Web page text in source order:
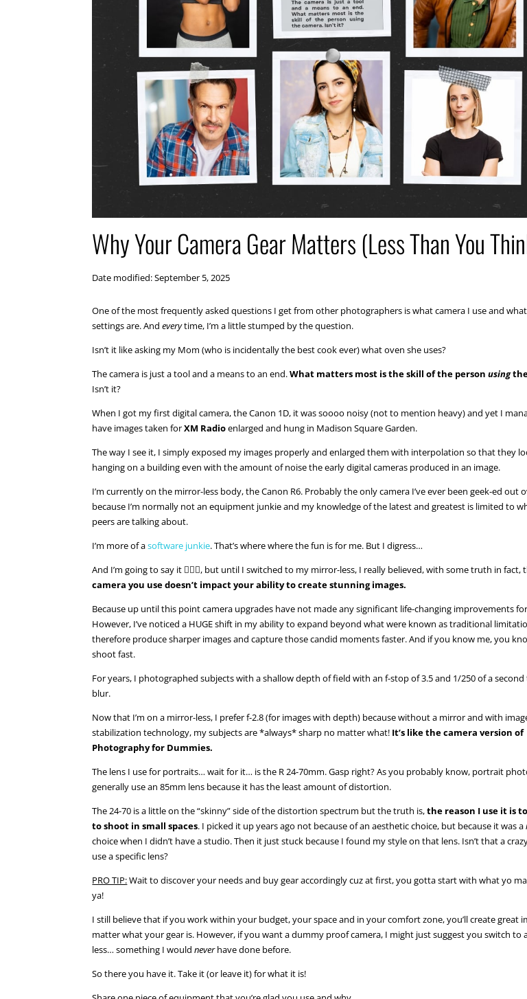
Why Your Camera Gear Matters (Less Than You
Date modified: September 5, 2025
One of the most frequently asked questions I get from other photographers is what camera I use and
settings are. Andeverytime, I’m a little stumped by the question.
Isn’t it like asking my Mom (who is incidentally the best cook ever) what oven she uses?
The camera is just a tool and a means to an end.What matters most is the skill of the personusing
Isn’t it?
When I got my first digital camera, the Canon 1D, it was soooo noisy (not to mention heavy) and yet I
have images taken forXM Radioenlarged and hung in Madison Square Garden.
The way I see it, I simply exposed my images properly and enlarged them with interpolation so that they
hanging on a building even with the amount of noise the early digital cameras produced in an image.
I’m currently on the mirror-less body, the Canon R6. Probably the only camera I’ve ever been geek-ed out
because I’m normally not an equipment junkie and my knowledge of the latest and greatest is limited to
peers are talking about.
I’m more of asoftware junkie. That’s where where the fun is for me. But I digress…
And I’m going to say it 💁🏼‍♀️, but until I switched to my mirror-less, I really believed, with some truth in fact,
camera you use doesn’t impact your ability to create stunning images.
Because up until this point camera upgrades have not made any significant life-changing improvements
However, I’ve noticed a HUGE shift in my ability to expand beyond what were known as traditional
therefore produce sharper images and capture those candid moments faster. And if you know me, you
shoot fast.
For years, I photographed subjects with a shallow depth of field with an f-stop of 3.5 and 1/250 of a
blur.
Now that I’m on a mirror-less, I prefer f-2.8 (for images with depth) because without a mirror and with
stabilization technology, my subjects are *always* sharp no matter what! It’s like the camera version of
Photography for Dummies.
The lens I use for portraits… wait for it… is the R 24-70mm. Gasp right? As you probably know, portrait
generally use an 85mm lens because it has the least amount of distortion.
The 24-70 is a little on the “skinny” side of the distortion spectrum but the truth is,the reason I use it is
to shoot in small spaces. I picked it up years ago not because of an aesthetic choice, but because it was a
choice when I didn’t have a studio. Then it just stuck because I found my style on that lens. Isn’t that a
use a specific lens?
PRO TIP:Wait to discover your needs and buy gear accordingly cuz at first, you gotta start with what yo
ya!
I still believe that if you work within your budget, your space and in your comfort zone, you’ll create great
matter what your gear is. However, if you want a dummy proof camera, I might just suggest you switch to
less… something I wouldneverhave done before.
So there you have it. Take it (or leave it) for what it is!